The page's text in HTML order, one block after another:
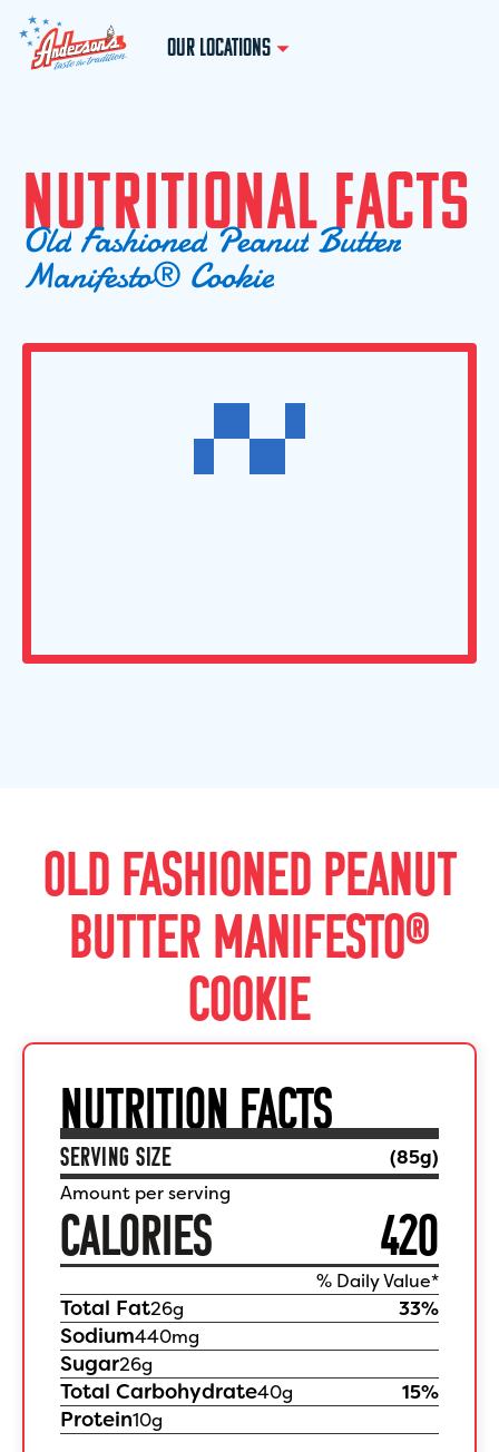
OUR LOCATIONS
NUTRITIONAL FACTS
OldFashionedPeanut Butter
Manifesto® Cookie
OLD FASHIONED PEANUT
BUTTER MANIFESTO®
COOKIE
NUTRITION FACTS
SERVING SIZE (85g)
Amount per serving
CALORIES 420
% Daily Value*
Total Fat26g 33%
Sodium440mg
Sugar26g
Total Carbohydrate40g 15%
Protein10g